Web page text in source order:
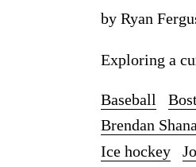
by Ryan
Exploring a
Baseball
Brendan
Ice hockey